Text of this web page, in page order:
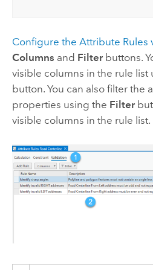
Configure the Attribute Rules
Columns and Filterbuttons.
visible columns in the rule list
button. You can also filter the
properties using the Filter
visible columns in the rule list.